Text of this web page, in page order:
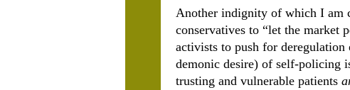
Another indignity of which I am
conservatives to “let the market
activists to push for
demonic desire) of self-policing
trusting and vulnerable patients